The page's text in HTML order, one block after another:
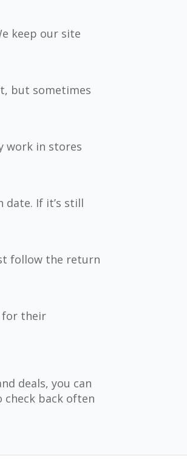
keep our site
but sometimes
work in stores
date. If it’s still
follow the return
for their
deals, you can
back often